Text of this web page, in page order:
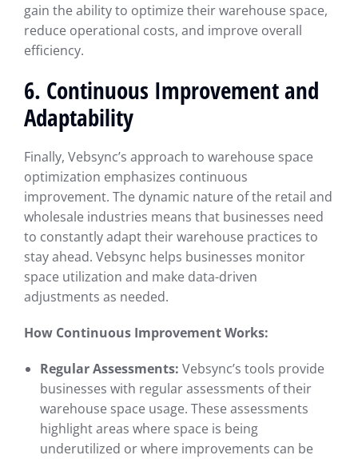
gain the ability to optimize their warehouse space,
reduce operational costs, and improve overall
efficiency.
6. Continuous Improvement and
Adaptability
Finally, Vebsync’s approach to warehouse space
optimization emphasizes continuous
improvement. The dynamic nature of the retail and
wholesale industries means that businesses need
to constantly adapt their warehouse practices to
stay ahead. Vebsync helps businesses monitor
space utilization and make data-driven
adjustments as needed.
How Continuous Improvement Works:
Regular Assessments: Vebsync’s tools provide
businesses with regular assessments of their
warehouse space usage. These assessments
highlight areas where space is being
underutilized or where improvements can be